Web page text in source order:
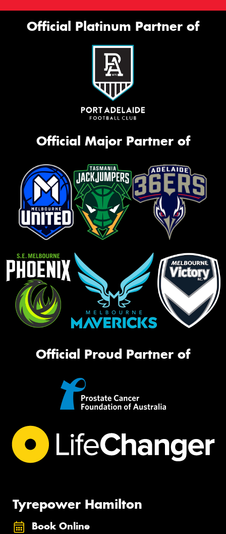
Official Platinum Partner of
Official Major Partner of
Official Proud Partner of
Tyrepower Hamilton
Book Online